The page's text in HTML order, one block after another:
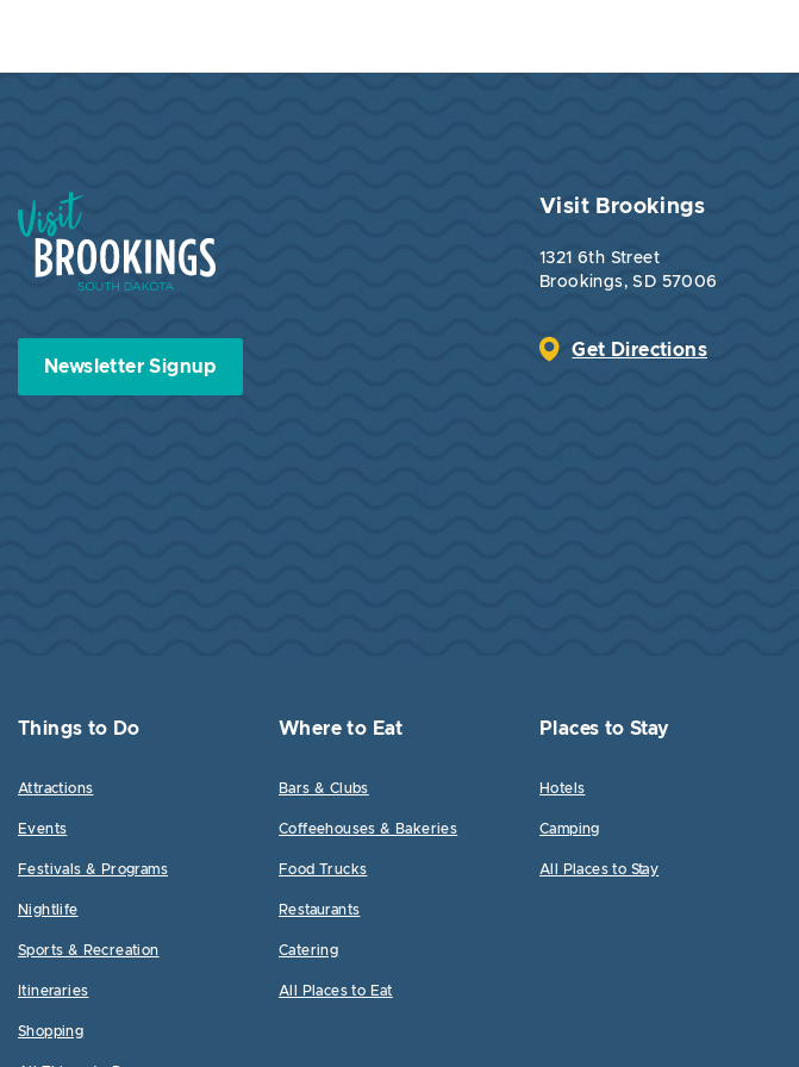
Visit Brookings South Dakota
Newsletter Signup
Visit Brookings
1321 6th Street
Brookings, SD 57006
Get Directions
Things to Do
Attractions
Events
Festivals & Programs
Nightlife
Sports & Recreation
Itineraries
Shopping
Where to Eat
Bars & Clubs
Coffeehouses & Bakeries
Food Trucks
Restaurants
Catering
All Places to Eat
Places to Stay
Hotels
Camping
All Places to Stay